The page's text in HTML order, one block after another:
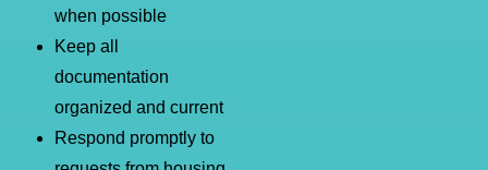
when possible
Keep all
documentation
organized and current
Respond promptly to